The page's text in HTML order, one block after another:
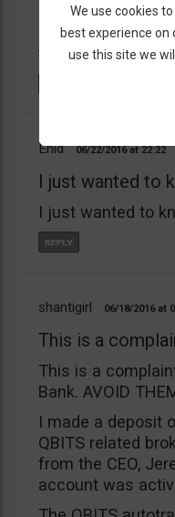
learnt my lesson
is a scam artist.
them.
Enid 06/22/2016 22:22
I just wanted to
I just wanted to
shantigirl 06/18/2016
This is a
This is a
Bank. AVOID
I made a deposit
QBITS related
from the CEO,
account was
We use cookies
best experience on
use this site we